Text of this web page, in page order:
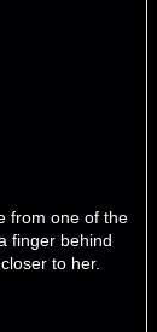
from one of the
finger behind
to her.